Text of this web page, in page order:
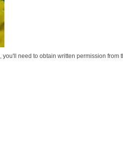
you'll need to obtain written permission from